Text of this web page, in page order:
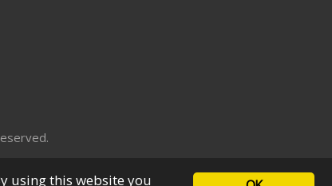
using this website you